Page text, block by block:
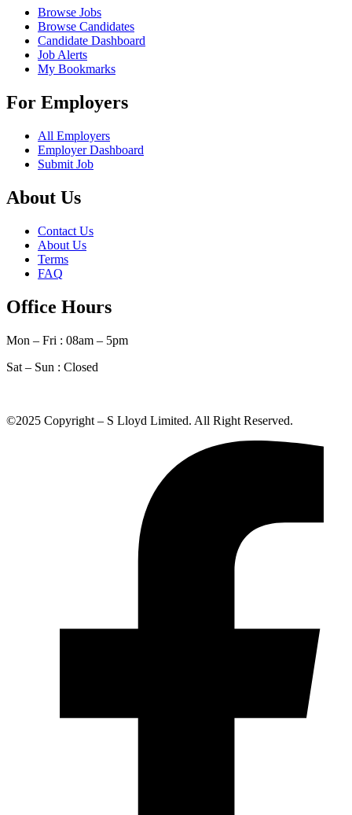
Browse Jobs
Browse Candidates
Candidate Dashboard
Job Alerts
My Bookmarks
For Employers
All Employers
Employer Dashboard
Submit Job
About Us
Contact Us
About Us
Terms
FAQ
Office Hours
Mon – Fri : 08am – 5pm
Sat – Sun : Closed
©2025 Copyright – S Lloyd Limited. All Right Reserved.